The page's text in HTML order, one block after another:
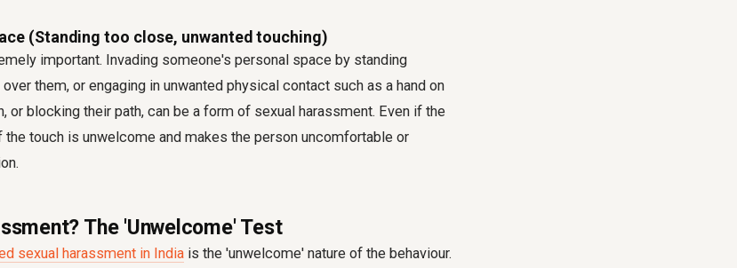
(Standing too close, unwanted touching)
important. Invading someone's personal space by standing
them, or engaging in unwanted physical contact such as a hand on
or blocking their path, can be a form of sexual harassment. Even if the
touch is unwelcome and makes the person uncomfortable or
The 'Unwelcome' Test
sexual harassment in India is the 'unwelcome' nature of the behaviour.